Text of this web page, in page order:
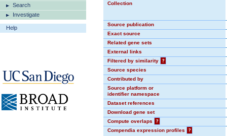
Search
Investigate
Help
Collection
Source publication
Exact source
Related gene sets
External links
Filtered by similarity
?
Source species
Contributed by
Source platform or
identifier namespace
Dataset references
Download gene set
Compute overlaps
?
Compendia expression profiles
?